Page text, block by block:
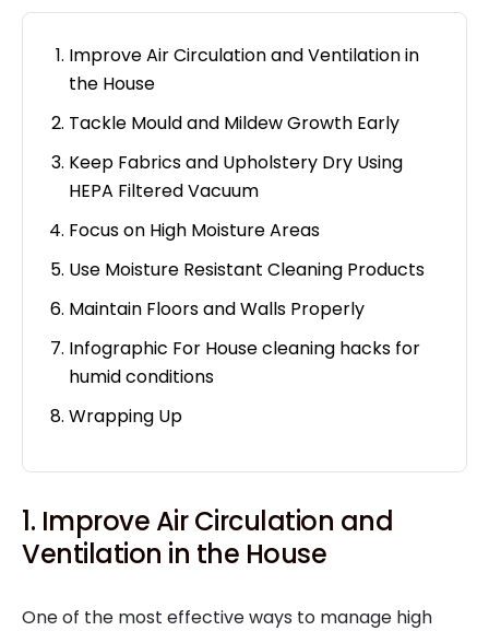
Improve Air Circulation and Ventilation in
the House
Tackle Mould and Mildew Growth Early
Keep Fabrics and Upholstery Dry Using
HEPA Filtered Vacuum
Focus on High Moisture Areas
Use Moisture Resistant Cleaning Products
Maintain Floors and Walls Properly
Infographic For House cleaning hacks for
humid conditions
Wrapping Up
1. Improve Air Circulation and
Ventilation in the House
One of the most effective ways to manage high